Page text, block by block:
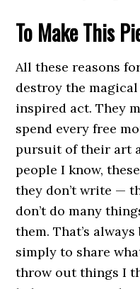
To Make This
All these reasons
destroy the
inspired act. They
spend every free
pursuit of their art
people I know,
they don’t write —
don’t do many
them. That’s
simply to share
throw out things I